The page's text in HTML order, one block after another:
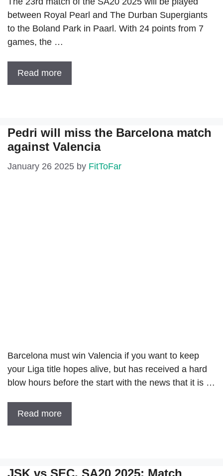
between Royal Pearl and The Durban Supergiants
to the Boland Park in Paarl. With 24 points from 7
games, the …
Read more
Pedri will miss the Barcelona match
against Valencia
January 26 2025 by FitToFar
Barcelona must win Valencia if you want to keep
your Liga title hopes alive, but has received a hard
blow hours before the start with the news that it is …
Read more